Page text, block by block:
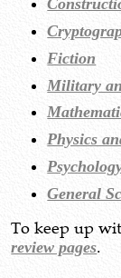
Fiction
Military
Physics
General
To keep up
review pages.